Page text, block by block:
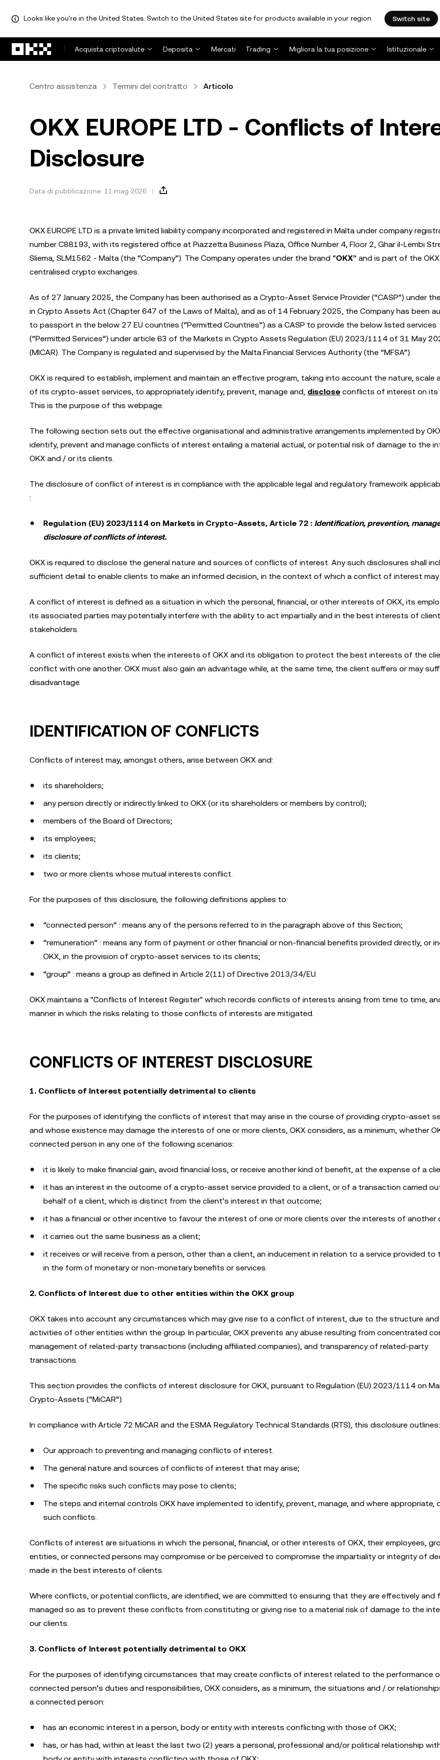
Looks like you're in the United States. Switch to the United States site for products available in your region. Switch site
Acquista criptovalute
Deposita Mercati Trading Migliora la tua posizione Istituzionale
Centro assistenza Termini del contratto Articolo
OKX EUROPE LTD - Conflicts of
Disclosure
Data di pubblicazione: 11 mag 2026
OKX EUROPE LTD is a private limited liability company incorporated and registered in Malta under company
number C88193, with its registered office at Piazzetta Business Plaza, Office Number 4, Floor 2, Ghar il-Lembi
Sliema, SLM1562 - Malta (the “Company”). The Company operates under the brand “OKX” and is part of the
centralised crypto exchanges.
As of 27 January 2025, the Company has been authorised as a Crypto-Asset Service Provider (“CASP”) under
in Crypto Assets Act (Chapter 647 of the Laws of Malta), and as of 14 February 2025, the Company has been
to passport in the below 27 EU countries (“Permitted Countries”) as a CASP to provide the below listed services
(“Permitted Services”) under article 63 of the Markets in Crypto Assets Regulation (EU) 2023/1114 of 31 May
(MICAR). The Company is regulated and supervised by the Malta Financial Services Authority (the “MFSA”).
OKX is required to establish, implement and maintain an effective program, taking into account the nature, scale
of its crypto-asset services, to appropriately identify, prevent, manage and, disclose conflicts of interest on its
This is the purpose of this webpage.
The following section sets out the effective organisational and administrative arrangements implemented by
identify, prevent and manage conflicts of interest entailing a material actual, or potential risk of damage to the
OKX and / or its clients.
The disclosure of conflict of interest is in compliance with the applicable legal and regulatory framework
:
Regulation (EU) 2023/1114 on Markets in Crypto-Assets, Article 72 : Identification, prevention,
disclosure of conflicts of interest.
OKX is required to disclose the general nature and sources of conflicts of interest. Any such disclosures shall
sufficient detail to enable clients to make an informed decision, in the context of which a conflict of interest may
A conflict of interest is defined as a situation in which the personal, financial, or other interests of OKX, its
its associated parties may potentially interfere with the ability to act impartially and in the best interests of
stakeholders.
A conflict of interest exists when the interests of OKX and its obligation to protect the best interests of the
conflict with one another. OKX must also gain an advantage while, at the same time, the client suffers or may
disadvantage.
IDENTIFICATION OF CONFLICTS
Conflicts of interest may, amongst others, arise between OKX and:
its shareholders;
any person directly or indirectly linked to OKX (or its shareholders or members by control);
members of the Board of Directors;
its employees;
its clients;
two or more clients whose mutual interests conflict.
For the purposes of this disclosure, the following definitions applies to:
“connected person” : means any of the persons referred to in the paragraph above of this Section;
“remuneration” : means any form of payment or other financial or non-financial benefits provided directly, or
OKX, in the provision of crypto-asset services to its clients;
“group” : means a group as defined in Article 2(11) of Directive 2013/34/EU.
OKX maintains a "Conflicts of Interest Register" which records conflicts of interests arising from time to time,
manner in which the risks relating to those conflicts of interests are mitigated.
CONFLICTS OF INTEREST DISCLOSURE
1. Conflicts of Interest potentially detrimental to clients
For the purposes of identifying the conflicts of interest that may arise in the course of providing crypto-asset
and whose existence may damage the interests of one or more clients, OKX considers, as a minimum, whether
connected person in any one of the following scenarios:
it is likely to make financial gain, avoid financial loss, or receive another kind of benefit, at the expense of a
it has an interest in the outcome of a crypto-asset service provided to a client, or of a transaction carried
behalf of a client, which is distinct from the client’s interest in that outcome;
it has a financial or other incentive to favour the interest of one or more clients over the interests of another
it carries out the same business as a client;
it receives or will receive from a person, other than a client, an inducement in relation to a service provided to
in the form of monetary or non-monetary benefits or services.
2. Conflicts of Interest due to other entities within the OKX group
OKX takes into account any circumstances which may give rise to a conflict of interest, due to the structure
activities of other entities within the group. In particular, OKX prevents any abuse resulting from concentrated
management of related-party transactions (including affiliated companies), and transparency of related-party
transactions.
This section provides the conflicts of interest disclosure for OKX, pursuant to Regulation (EU) 2023/1114 on
Crypto-Assets (“MiCAR”).
In compliance with Article 72 MiCAR and the ESMA Regulatory Technical Standards (RTS), this disclosure outlines:
Our approach to preventing and managing conflicts of interest.
The general nature and sources of conflicts of interest that may arise;
The specific risks such conflicts may pose to clients;
The steps and internal controls OKX have implemented to identify, prevent, manage, and where appropriate,
such conflicts.
Conflicts of interest are situations in which the personal, financial, or other interests of OKX, their employees,
entities, or connected persons may compromise or be perceived to compromise the impartiality or integrity of
made in the best interests of clients.
Where conflicts, or potential conflicts, are identified, we are committed to ensuring that they are effectively and
managed so as to prevent these conflicts from constituting or giving rise to a material risk of damage to the
our clients.
3. Conflicts of Interest potentially detrimental to OKX
For the purposes of identifying circumstances that may create conflicts of interest related to the performance
connected person’s duties and responsibilities, OKX considers, as a minimum, the situations and / or
a connected person:
has an economic interest in a person, body or entity with interests conflicting with those of OKX;
has, or has had, within at least the last two (2) years a personal, professional and/or political relationship